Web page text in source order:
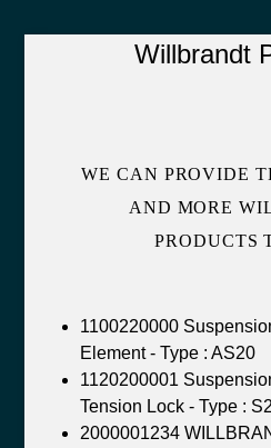
Willbrandt
WE CAN PROVIDE
AND MORE
PRODUCTS
1100220000
Element - Type : AS20
1120200001
Tension Lock - Type :
2000001234